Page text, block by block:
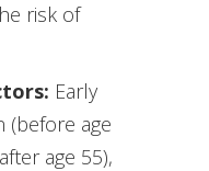
risk of
Early
(before age
age 55),